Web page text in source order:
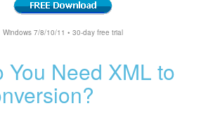
Windows 7/8/10/11 • 30-day free trial
You Need XML to